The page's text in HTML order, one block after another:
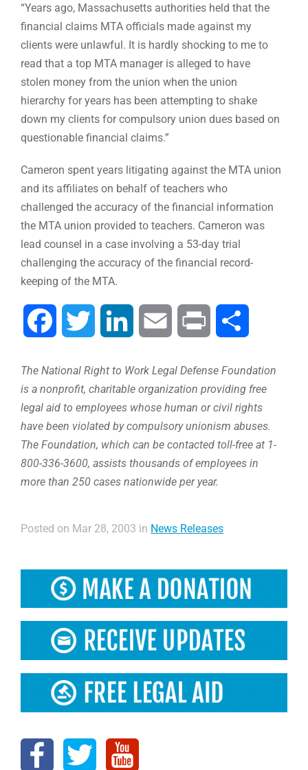
“Years ago, Massachusetts authorities held that the
financial claims MTA officials made against my
clients were unlawful. It is hardly shocking to me to
read that a top MTA manager is alleged to have
stolen money from the union when the union
hierarchy for years has been attempting to shake
down my clients for compulsory union dues based on
questionable financial claims.”
Cameron spent years litigating against the MTA union
and its affiliates on behalf of teachers who
challenged the accuracy of the financial information
the MTA union provided to teachers. Cameron was
lead counsel in a case involving a 53-day trial
challenging the accuracy of the financial record-
keeping of the MTA.
Facebook Twitter LinkedIn Email Print
The National Right to Work Legal Defense Foundation
is a nonprofit, charitable organization providing free
legal aid to employees whose human or civil rights
have been violated by compulsory unionism abuses.
The Foundation, which can be contacted toll-free at 1-
800-336-3600, assists thousands of employees in
more than 250 cases nationwide per year.
Posted on Mar 28, 2003 in News Releases